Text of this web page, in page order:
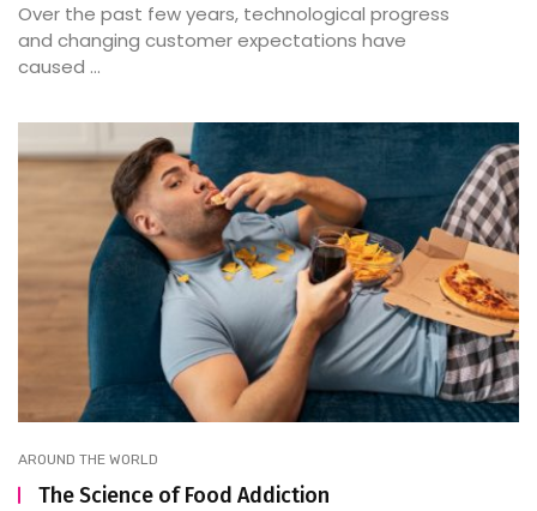
Over the past few years, technological progress
and changing customer expectations have
caused ...
AROUND THE WORLD
The Science of Food Addiction